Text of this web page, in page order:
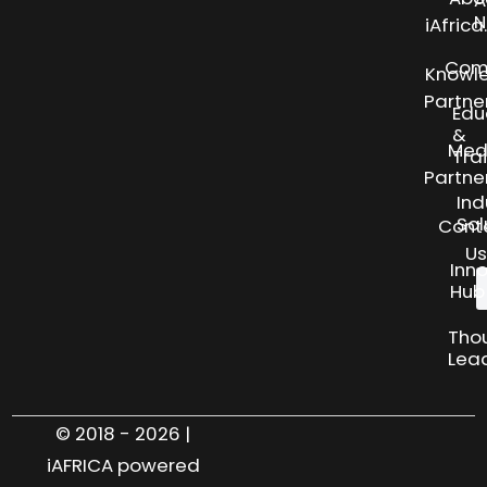
Us
&
Hub
© 2018 - 2026 |
iAFRICA powered